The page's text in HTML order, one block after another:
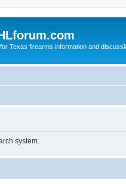
Texas firearms information and
system.